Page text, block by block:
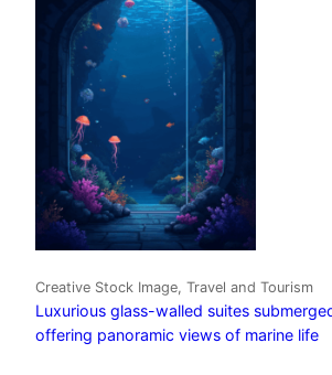
Creative Stock Image, Travel and Tourism
Luxurious glass-walled suites
offering panoramic views of marine life